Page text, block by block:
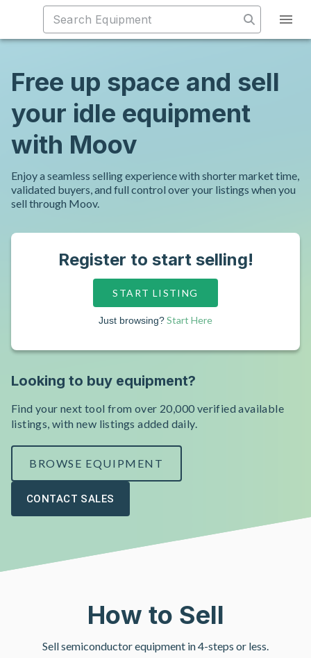
Free up space and sell
your idle equipment
with Moov
Enjoy a seamless selling experience with shorter market time,
validated buyers, and full control over your listings when you
sell through Moov.
Register to start selling!
Just browsing?Start Here
START LISTING
Looking to buy equipment?
Find your next tool from over 20,000 verified available
listings, with new listings added daily.
BROWSE EQUIPMENT
CONTACT SALES
How to Sell
Sell semiconductor equipment in 4-steps or less.